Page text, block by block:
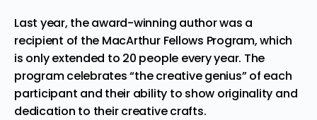
Last year, the award-winning author was a
recipient of the MacArthur Fellows Program, which
is only extended to 20 people every year. The
program celebrates “the creative genius” of each
participant and their ability to show originality and
dedication to their creative crafts.